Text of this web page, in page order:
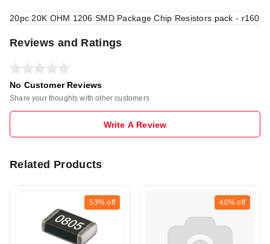
20pc 20K OHM 1206 SMD Package Chip Resistors pack - r160
Reviews and Ratings
No Customer Reviews
Share your thoughts with other customers
Write A Review
Related Products
53% off 40% off